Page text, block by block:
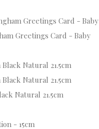
Greetings Card - Baby
Natural 21.5cm